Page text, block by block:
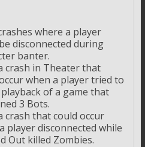
where a player
disconnected during
banter.
crash in Theater that
when a player tried to
of a game that
3 Bots.
crash that could occur
player disconnected while
Out killed Zombies.